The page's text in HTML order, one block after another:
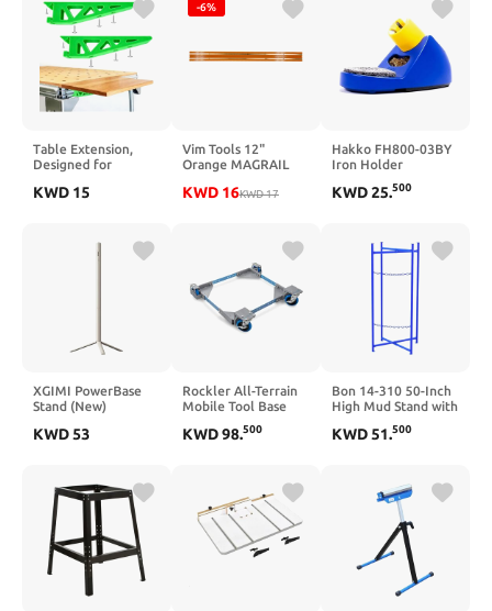
Table Extension,
Designed for
to Extend Length,
Mft/3,Sturdy &
Durable, Easy to
KWD 15
-6%
Vim Tools 12"
Orange MAGRAIL
KWD 16KWD17
Hakko FH800-03BY
Iron Holder
KWD25.500
XGIMI PowerBase
Stand (New)
XGIMI MoGo 2 Pro
Large Capacity
Battery, 2.5H
Playtime,
Lightweight,
Portable
KWD53
Rockler All-Terrain
Mobile Tool Base
Casters – 1000 lb
Table Saw, Bandsaw
– Universal Tool
Stand with Wheels
for Shop Equipment
18"–28"
KWD98.500
Bon 14-310 50-Inch
High Mud Stand with
KWD51.500